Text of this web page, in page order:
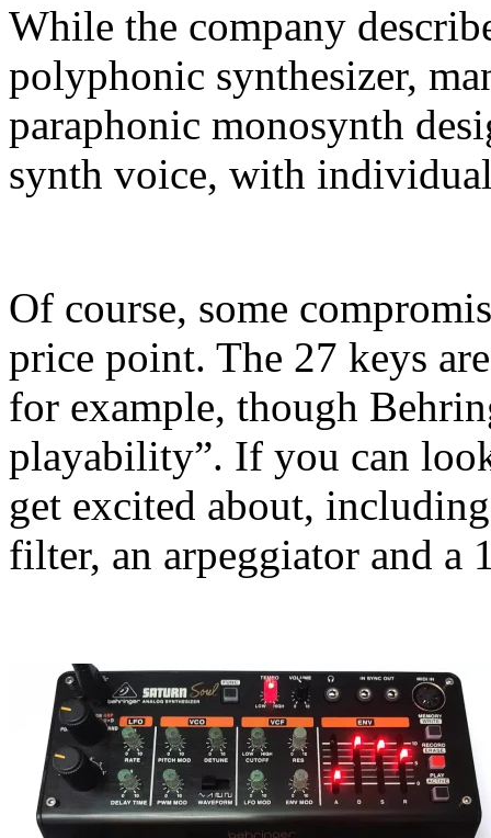
While the company
polyphonic synthesizer,
paraphonic monosynth
synth voice, with
Of course, some
price point. The 27 keys
for example, though
playability”. If you can
get excited about,
filter, an arpeggiator and a